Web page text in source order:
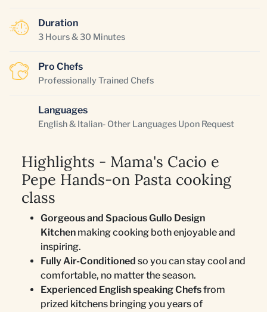
Duration
3 Hours & 30 Minutes
Pro Chefs
Professionally Trained Chefs
Languages
English & Italian- Other Languages Upon Request
Highlights - Mama's Cacio e
Pepe Hands-on Pasta cooking
class
Gorgeous and Spacious Gullo Design
Kitchen making cooking both enjoyable and
inspiring.
Fully Air-Conditioned so you can stay cool and
comfortable, no matter the season.
Experienced English speaking Chefsfrom
prized kitchens bringing you years of